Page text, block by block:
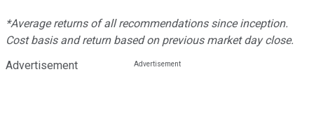
*Average returns of all recommendations since inception.
Cost basis and return based on previous market day close.
Advertisement